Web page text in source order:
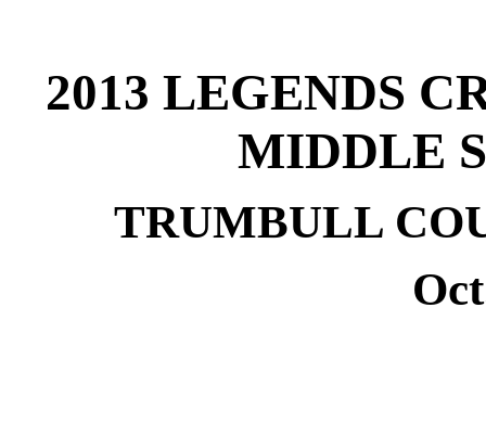
2013 LEGENDS
MIDDLE
TRUMBULL